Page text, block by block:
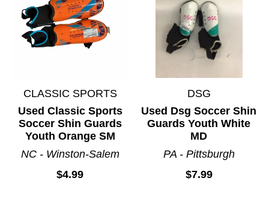
CLASSIC SPORTS
Used Classic Sports
Soccer Shin Guards
Youth Orange SM
NC - Winston-Salem
$4.99
DSG
Used Dsg Soccer Shin
Guards Youth White
MD
PA - Pittsburgh
$7.99